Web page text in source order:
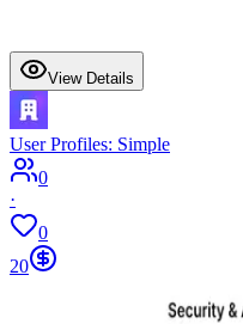
View Details
User Profiles: Simple
0
·
0
20